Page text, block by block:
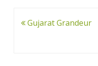
Post
Gujarat Grandeur